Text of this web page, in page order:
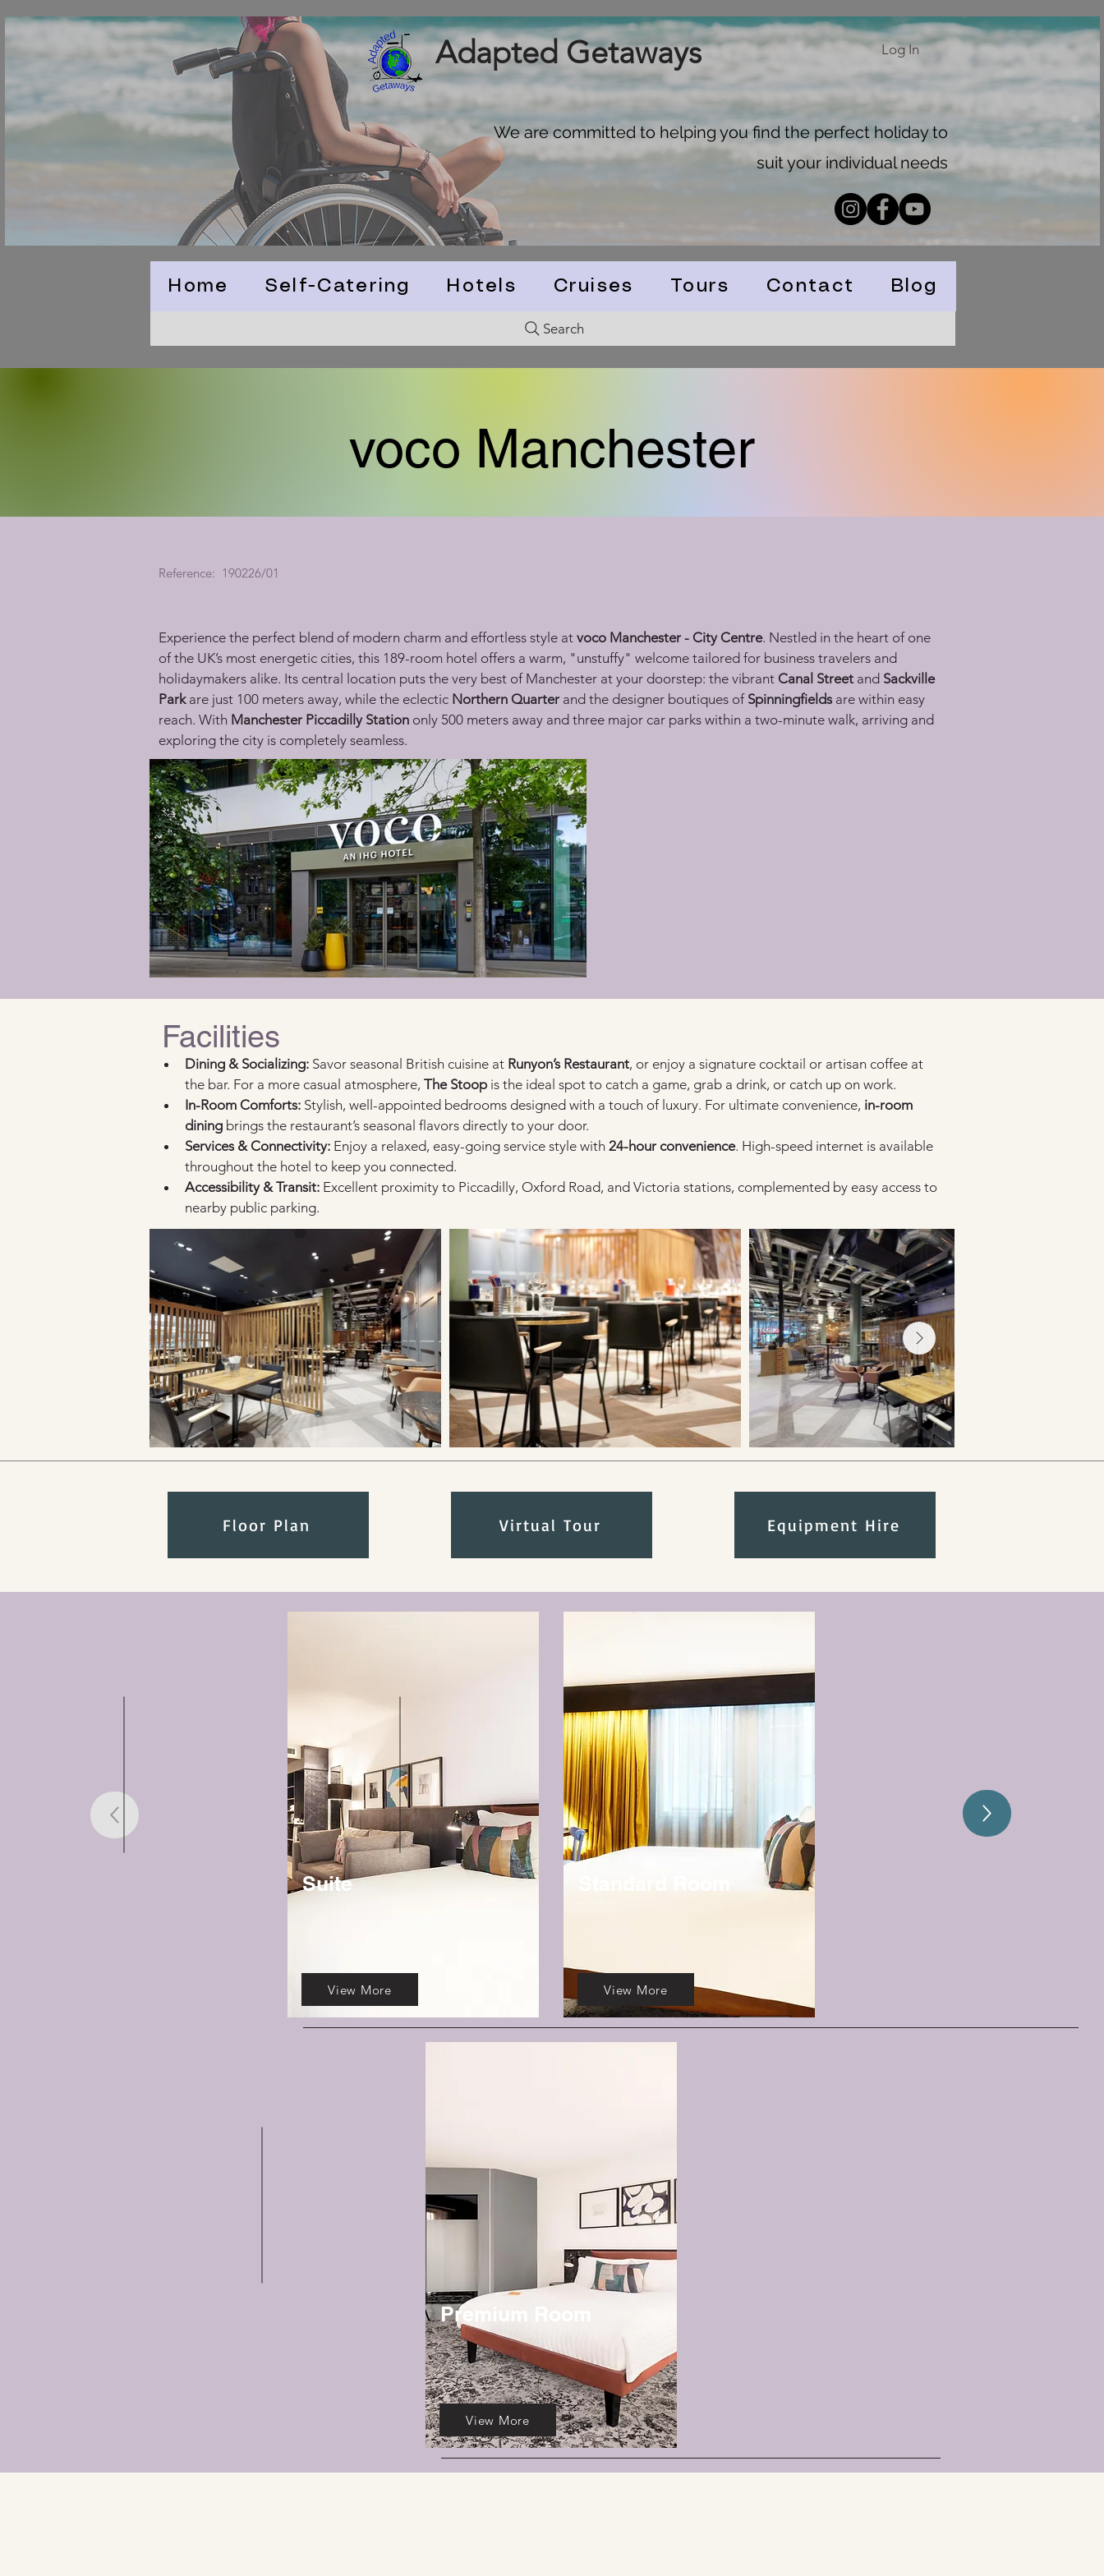
Adapted Getaways
We are committed to helping you find the perfect holiday to
suit your individual needs
Log In
Home Self-Catering Hotels Cruises Tours Contact Blog
Search
voco Manchester
Reference: 190226/01
Experience the perfect blend of modern charm and effortless style at voco Manchester - City Centre. Nestled in the heart of one
of the UK’s most energetic cities, this 189-room hotel offers a warm, "unstuffy" welcome tailored for business travelers and
holidaymakers alike. Its central location puts the very best of Manchester at your doorstep: the vibrant Canal Street and Sackville
Park are just 100 meters away, while the eclectic Northern Quarter and the designer boutiques of Spinningfields are within easy
reach. With Manchester Piccadilly Station only 500 meters away and three major car parks within a two-minute walk, arriving and
exploring the city is completely seamless.
Dining & Socializing: Savor seasonal British cuisine at Runyon’s Restaurant, or enjoy a signature cocktail or artisan coffee at
the bar. For a more casual atmosphere, The Stoop is the ideal spot to catch a game, grab a drink, or catch up on work.
In-Room Comforts: Stylish, well-appointed bedrooms designed with a touch of luxury. For ultimate convenience, in-room
dining brings the restaurant’s seasonal flavors directly to your door.
Services & Connectivity: Enjoy a relaxed, easy-going service style with 24-hour convenience. High-speed internet is available
throughout the hotel to keep you connected.
Accessibility & Transit: Excellent proximity to Piccadilly, Oxford Road, and Victoria stations, complemented by easy access to
nearby public parking.
Facilities
Floor Plan Virtual Tour Equipment Hire
Suite
View More View More
Premium Room
View More